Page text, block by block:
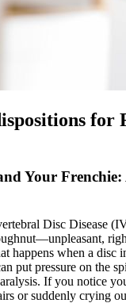
for
Your Frenchie:
Disc Disease (
happens when a disc
put pressure on the
If you notice
or suddenly crying